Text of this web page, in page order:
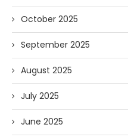
October 2025
September 2025
August 2025
July 2025
June 2025